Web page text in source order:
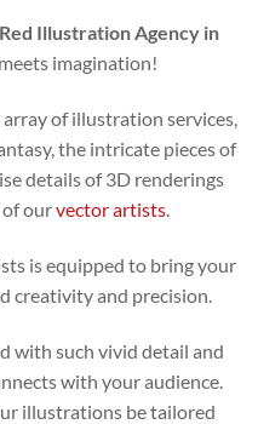
Illustration Agency in
imagination!
array of illustration services,
the intricate pieces of
details of 3D renderings
of ourvector artists.
is equipped to bring your
creativity and precision.
with such vivid detail and
with your audience.
illustrations be tailored